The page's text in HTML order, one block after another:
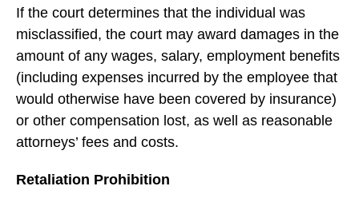
If the court determines that the individual was
misclassified, the court may award damages in the
amount of any wages, salary, employment benefits
(including expenses incurred by the employee that
would otherwise have been covered by insurance)
or other compensation lost, as well as reasonable
attorneys’ fees and costs.
Retaliation Prohibition